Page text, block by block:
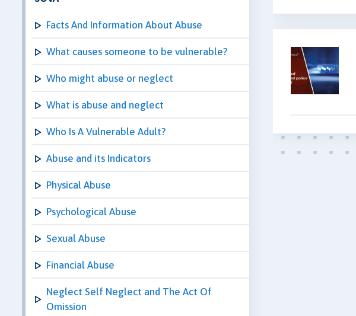
Facts And Information About Abuse
What causes someone to be vulnerable?
Who might abuse or neglect
What is abuse and neglect
Who Is A Vulnerable Adult?
Abuse and its Indicators
Physical Abuse
Psychological Abuse
Sexual Abuse
Financial Abuse
Neglect Self Neglect and The Act Of
Omission